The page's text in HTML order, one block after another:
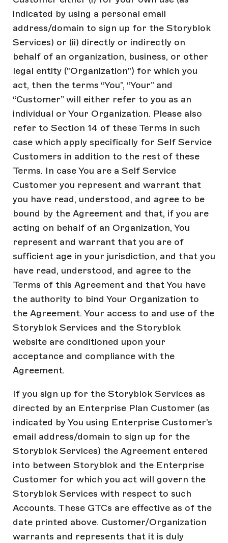
indicated by using a personal email
address/domain to sign up for the Storyblok
Services) or (ii) directly or indirectly on
behalf of an organization, business, or other
legal entity ("Organization") for which you
act, then the terms “You”, “Your” and
“Customer” will either refer to you as an
individual or Your Organization. Please also
refer to Section 14 of these Terms in such
case which apply specifically for Self Service
Customers in addition to the rest of these
Terms. In case You are a Self Service
Customer you represent and warrant that
you have read, understood, and agree to be
bound by the Agreement and that, if you are
acting on behalf of an Organization, You
represent and warrant that you are of
sufficient age in your jurisdiction, and that you
have read, understood, and agree to the
Terms of this Agreement and that You have
the authority to bind Your Organization to
the Agreement. Your access to and use of the
Storyblok Services and the Storyblok
website are conditioned upon your
acceptance and compliance with the
Agreement.
If you sign up for the Storyblok Services as
directed by an Enterprise Plan Customer (as
indicated by You using Enterprise Customer’s
email address/domain to sign up for the
Storyblok Services) the Agreement entered
into between Storyblok and the Enterprise
Customer for which you act will govern the
Storyblok Services with respect to such
Accounts. These GTCs are effective as of the
date printed above. Customer/Organization
warrants and represents that it is duly